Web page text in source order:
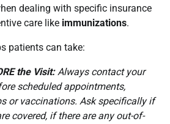
dealing with specific insurance
care like immunizations.
patients can take:
the Visit:Always contact your
scheduled appointments,
or vaccinations. Ask specifically if
covered, if there are any out-of-